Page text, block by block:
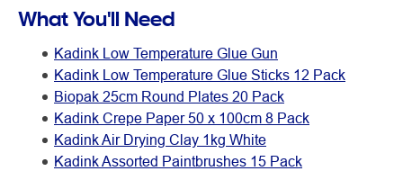
What You'll Need
Kadink Low Temperature Glue Gun
Kadink Low Temperature Glue Sticks 12 Pack
Biopak 25cm Round Plates 20 Pack
Kadink Crepe Paper 50 x 100cm 8 Pack
Kadink Air Drying Clay 1kg White
Kadink Assorted Paintbrushes 15 Pack